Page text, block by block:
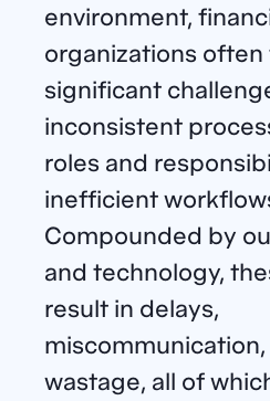
environment,
organizations often
significant
inconsistent
roles and
inefficient
Compounded by
and technology,
result in delays,
wastage, all of